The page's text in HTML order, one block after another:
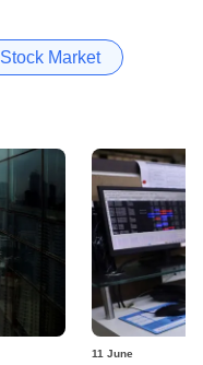
Stock Market
11 June